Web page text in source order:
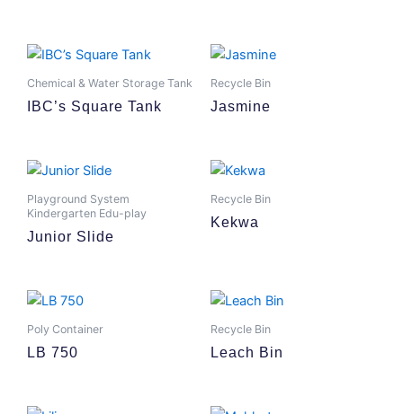
Chemical & Water Storage Tank
IBC’s Square Tank
Recycle Bin
Jasmine
Playground System
Kindergarten Edu-play
Junior Slide
Recycle Bin
Kekwa
Poly Container
LB 750
Recycle Bin
Leach Bin